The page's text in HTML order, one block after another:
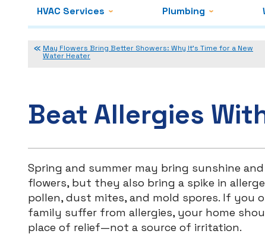
HVAC Services Plumbing
May Flowers Bring Better Showers: Why It’s Time for a New
Water Heater
Beat Allergies
Spring and summer may bring sunshine
flowers, but they also bring a spike in
pollen, dust mites, and mold spores. If you
family suffer from allergies, your home
place of relief—not a source of irritation.